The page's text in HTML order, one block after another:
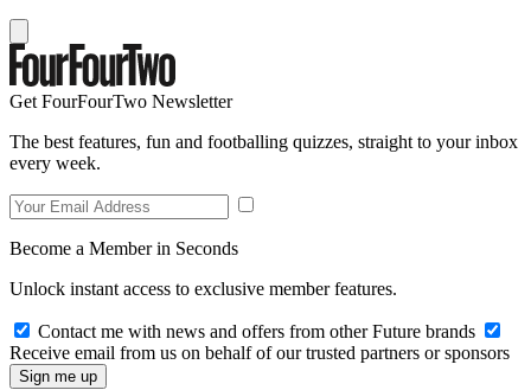
Get FourFourTwo Newsletter
The best features, fun and footballing quizzes, straight to your inbox
every week.
Become a Member in Seconds
Unlock instant access to exclusive member features.
Contact me with news and offers from other Future brands
Receive email from us on behalf of our trusted partners or sponsors